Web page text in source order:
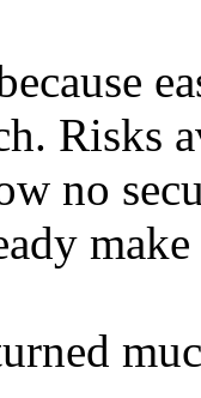
Risks
no